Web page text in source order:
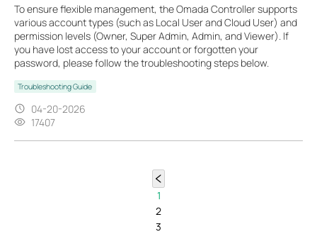
To ensure flexible management, the Omada Controller supports
various account types (such as Local User and Cloud User) and
permission levels (Owner, Super Admin, Admin, and Viewer). If
you have lost access to your account or forgotten your
password, please follow the troubleshooting steps below.
Troubleshooting Guide
04-20-2026
17407
1
2
3